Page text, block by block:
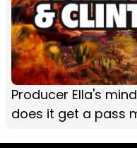
Producer Ella's
does it get a pass